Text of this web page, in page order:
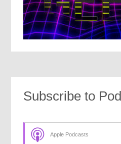
Subscribe to
Apple Podcasts